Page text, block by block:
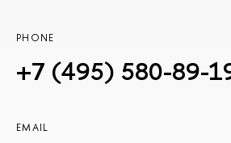
PHONE
+7 (495) 580-89-
EMAIL